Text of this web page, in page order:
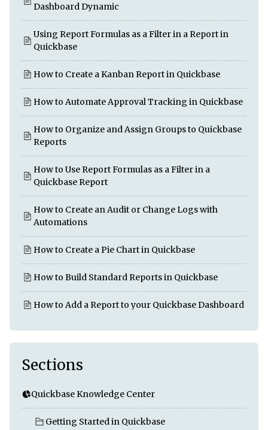
Dashboard Dynamic
Using Report Formulas as a Filter in a Report in
Quickbase
How to Create a Kanban Report in Quickbase
How to Automate Approval Tracking in Quickbase
How to Organize and Assign Groups to Quickbase
Reports
How to Use Report Formulas as a Filter in a
Quickbase Report
How to Create an Audit or Change Logs with
Automations
How to Create a Pie Chart in Quickbase
How to Build Standard Reports in Quickbase
How to Add a Report to your Quickbase Dashboard
Sections
Quickbase Knowledge Center
Getting Started in Quickbase